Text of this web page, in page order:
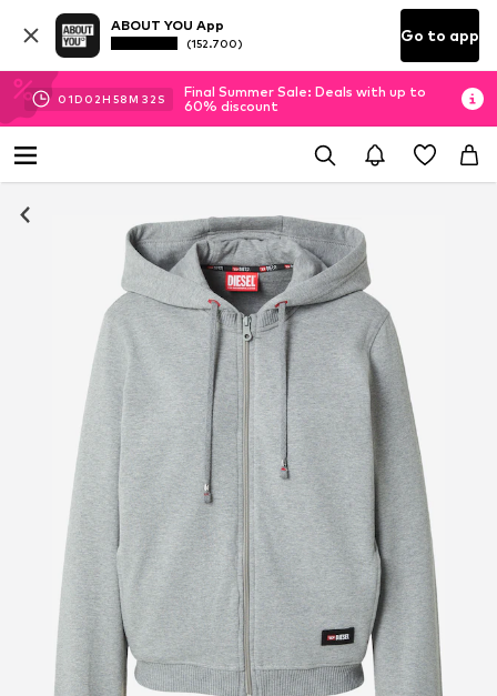
ABOUT YOU App
(152.700) Go to app
01D 02H 58M 32 S
Final Summer Sale: Deals with up to
60% discount